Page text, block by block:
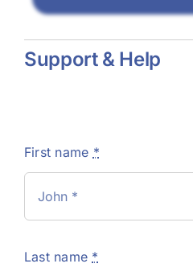
Support & Help
First name *
Last name *